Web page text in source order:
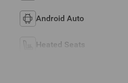
Android Auto
Heated Seats